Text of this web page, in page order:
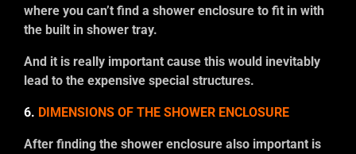
where you can’t find a shower enclosure to fit in with
the built in shower tray.
And it is really important cause this would inevitably
lead to the expensive special structures.
6. DIMENSIONS OF THE SHOWER ENCLOSURE
After finding the shower enclosure also important is